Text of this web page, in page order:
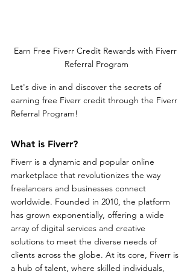
Earn Free Fiverr Credit Rewards with Fiverr
Referral Program
Let's dive in and discover the secrets of
earning free Fiverr credit through the Fiverr
Referral Program!
What is Fiverr?
Fiverr is a dynamic and popular online
marketplace that revolutionizes the way
freelancers and businesses connect
worldwide. Founded in 2010, the platform
has grown exponentially, offering a wide
array of digital services and creative
solutions to meet the diverse needs of
clients across the globe. At its core, Fiverr is
a hub of talent, where skilled individuals,